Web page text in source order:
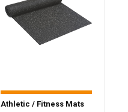
Athletic / Fitness Mats